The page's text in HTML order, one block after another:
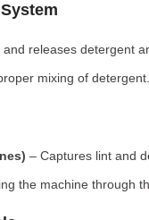
releases detergent
mixing of detergent.
– Captures lint and
the machine through